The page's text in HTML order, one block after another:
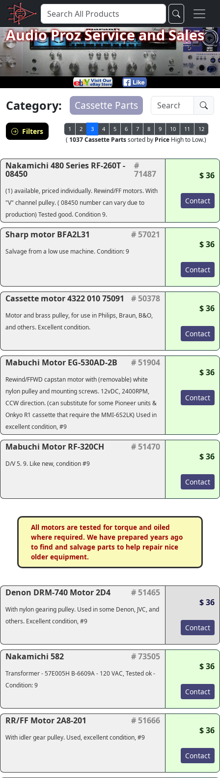
Audio Proz Service and Sales
Category: Cassette Parts
Filters 1 2 3 4 5 6 7 8 9 10 11 12
( 1037 Cassette Partssorted by Price High to Low.)
Nakamichi 480 Series RF-260T -
08450
#
71487
(1) available, priced individually. Rewind/FF motors. With
"V" channel pulley. ( 08450 number can vary due to
production) Tested good. Condition 9.
$ 36
Contact
Sharp motor BFA2L31 # 57021
Salvage from a low use machine. Condition: 9
$ 36
Contact
Cassette motor 4322 010 75091 # 50378
Motor and brass pulley, for use in Philips, Braun, B&O,
and others. Excellent condition.
$ 36
Contact
Mabuchi Motor EG-530AD-2B # 51904
Rewind/FFWD capstan motor with (removable) white
nylon pulley and mounting screws. 12vDC, 2400RPM,
CCW direction. (can substitute for some Pioneer units &
Onkyo R1 cassette that require the MMI-6S2LK) Used in
excellent condition, #9
$ 36
Contact
Mabuchi Motor RF-320CH # 51470
D/V 5. 9. Like new, condition #9
$ 36
Contact
All motors are tested for torque and oiled
where required. We have prepared years ago
to find and salvage parts to help repair nice
older equipment.
Denon DRM-740 Motor 2D4 # 51465
With nylon gearing pulley. Used in some Denon, JVC, and
others. Excellent condition, #9
$ 36
Contact
Nakamichi 582 # 73505
Transformer - 57E005H B-6609A - 120 VAC, Tested ok -
Condition: 9
$ 36
Contact
RR/FF Motor 2A8-201 # 51666
With idler gear pulley. Used, excellent condition, #9
$ 36
Contact